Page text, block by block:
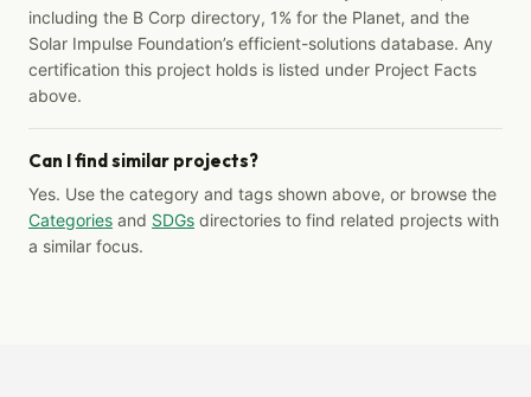
including the B Corp directory, 1% for the Planet, and the
Solar Impulse Foundation’s efficient-solutions database. Any
certification this project holds is listed under Project Facts
above.
Can I find similar projects?
Yes. Use the category and tags shown above, or browse the
Categories and SDGs directories to find related projects with
a similar focus.